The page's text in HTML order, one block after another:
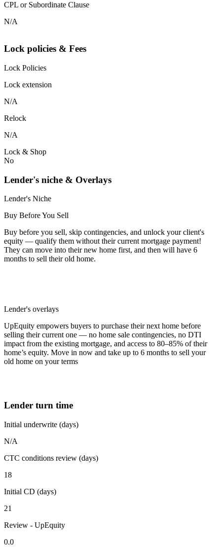
CPL or Subordinate Clause
N/A
Lock policies & Fees
Lock Policies
Lock extension
N/A
Relock
N/A
Lock & Shop
No
Lender's niche & Overlays
Lender's Niche
Buy Before You Sell
Buy before you sell, skip contingencies, and unlock your client's
equity — qualify them without their current mortgage payment!
They can move into their new home first, and then will have 6
months to sell their old home.
Lender's overlays
UpEquity empowers buyers to purchase their next home before
selling their current one — no home sale contingencies, no DTI
impact from the existing mortgage, and access to 80–85% of their
home’s equity. Move in now and take up to 6 months to sell your
old home on your terms
Lender turn time
Initial underwrite (days)
N/A
CTC conditions review (days)
18
Initial CD (days)
21
Review - UpEquity
0.0